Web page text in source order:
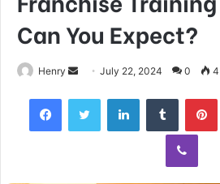
Can You Expect?
Henry
Send
email
July 22, 2024 0 4
FacebookTwitter LinkedInTumblr
Viber